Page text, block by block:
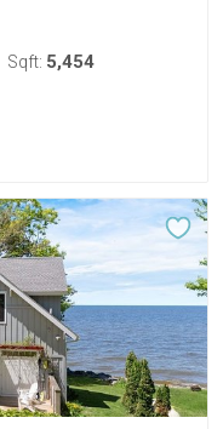
Sqft: 5,454